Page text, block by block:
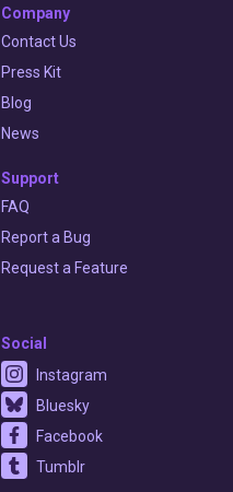
Company
Contact Us
Press Kit
Blog
News
Support
FAQ
Report a Bug
Request a Feature
Social
Instagram
Bluesky
Facebook
Tumblr